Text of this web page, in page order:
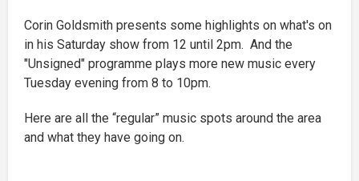
Corin Goldsmith presents some highlights on what's on
in his Saturday show from 12 until 2pm. And the
"Unsigned" programme plays more new music every
Tuesday evening from 8 to 10pm.
Here are all the “regular” music spots around the area
and what they have going on.